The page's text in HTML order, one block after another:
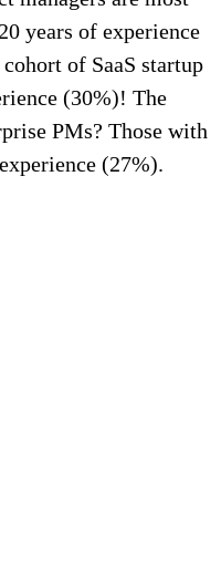
years of experience
of SaaS startup
(30%)! The
PMs? Those with
(27%).